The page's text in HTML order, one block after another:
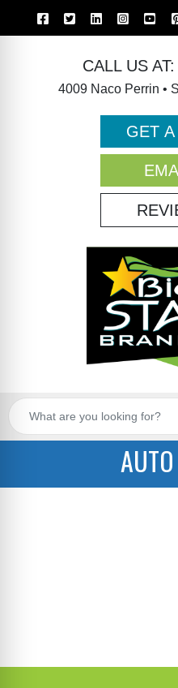
CALL US AT:
4009 Naco Perrin •
GET